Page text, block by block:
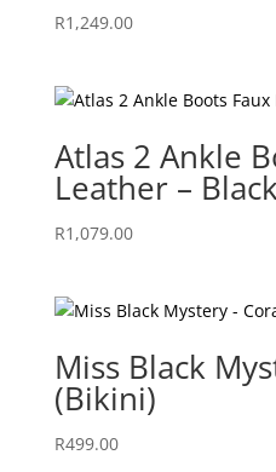
R1,249.00
Atlas 2 Ankle
Leather –
R1,079.00
Miss Black
(Bikini)
R499.00